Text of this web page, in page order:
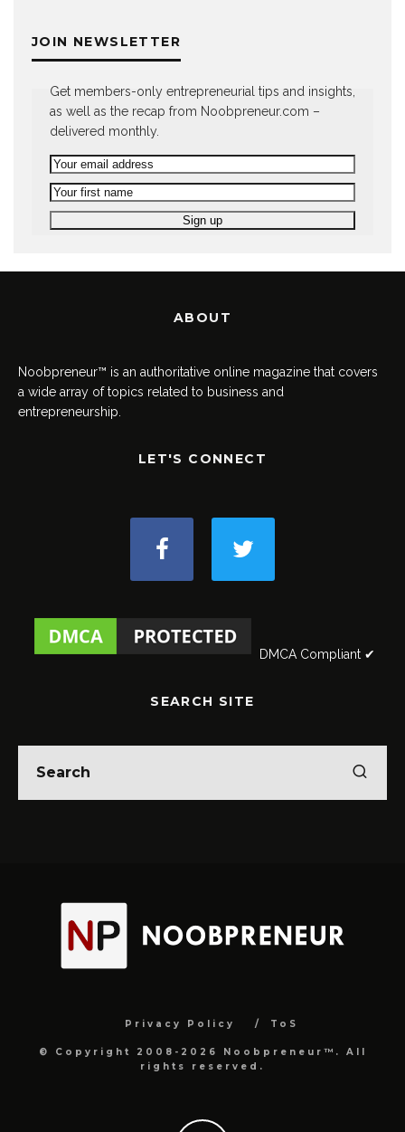
JOIN NEWSLETTER
Get members-only entrepreneurial tips and insights,
as well as the recap from Noobpreneur.com –
delivered monthly.
ABOUT
Noobpreneur™ is an authoritative online magazine that covers
a wide array of topics related to business and
entrepreneurship.
LET'S CONNECT
DMCA Compliant ✔
SEARCH SITE
Privacy Policy ToS
© Copyright 2008-2026 Noobpreneur™. All
rights reserved.